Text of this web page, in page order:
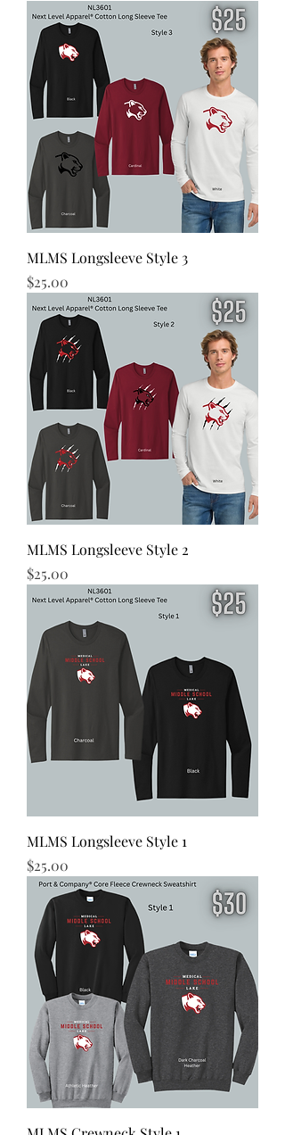
MLMS Longsleeve Style 3
Price
$25.00
MLMS Longsleeve Style 2
Price
$25.00
MLMS Longsleeve Style 1
Price
$25.00